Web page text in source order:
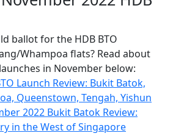
ballot for the HDB BTO
Whampoa flats? Read about
in November below:
Launch Review: Bukit Batok,
Queenstown, Tengah, Yishun
2022 Bukit Batok Review:
in the West of Singapore